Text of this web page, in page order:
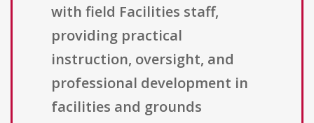
with field Facilities staff,
providing practical
instruction, oversight, and
professional development in
facilities and grounds